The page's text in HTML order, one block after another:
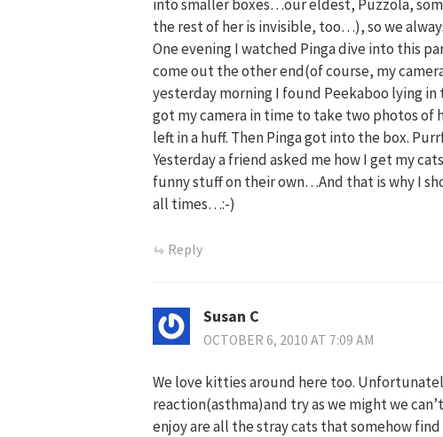
into smaller boxes…our eldest, Puzzola,
the rest of her is invisible, too…), so we
One evening I watched Pinga dive into this
come out the other end(of course, my
yesterday morning I found Peekaboo lying in
got my camera in time to take two photos of
left in a huff. Then Pinga got into the box.
Yesterday a friend asked me how I get my
funny stuff on their own…And that is why I
all times…:-)
Reply
Susan C
OCTOBER 6, 2010 AT 7:09 AM
We love kitties around here too.
reaction(asthma)and try as we might we
enjoy are all the stray cats that somehow